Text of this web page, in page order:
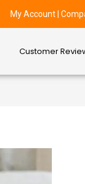
My Account |
Customer